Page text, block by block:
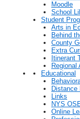
Moodle
School
Student
Arts in
Behind
County
Extra
Itinerant
Regional
Educational
Distance
Links
NYS
Online